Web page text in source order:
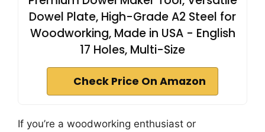
Dowel Plate, High-Grade A2 Steel for
Woodworking, Made in USA - English
17 Holes, Multi-Size
Check Price On Amazon
If you’re a woodworking enthusiast or